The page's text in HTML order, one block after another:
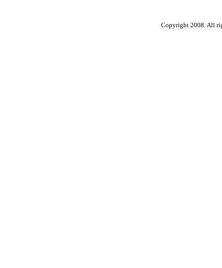
Copyright 2008. All